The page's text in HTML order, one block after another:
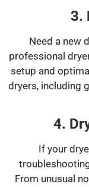
3.
Need a new
professional
setup and
dryers, including
4.
If your
From unusual